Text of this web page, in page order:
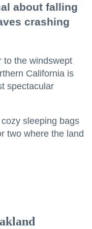
about falling
crashing
to the windswept
California is
spectacular
sleeping bags
two where the land